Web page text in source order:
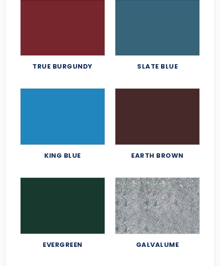
TRUE BURGUNDY SLATE BLUE
KING BLUE EARTH BROWN
EVERGREEN GALVALUME